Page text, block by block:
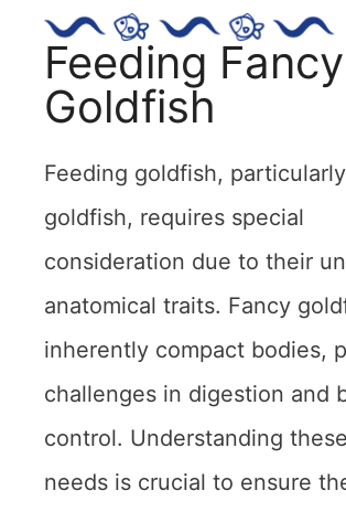
Feeding Fancy
Goldfish
Feeding goldfish,
goldfish, requires special
consideration due to their
anatomical traits. Fancy
inherently compact bodies,
challenges in digestion and
control. Understanding
needs is crucial to ensure